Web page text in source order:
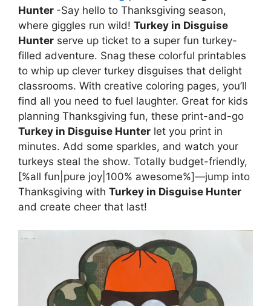
Hunter -Say hello to Thanksgiving season,
where giggles run wild! Turkey in Disguise
Hunter serve up ticket to a super fun turkey-
filled adventure. Snag these colorful printables
to whip up clever turkey disguises that delight
classrooms. With creative coloring pages, you’ll
find all you need to fuel laughter. Great for kids
planning Thanksgiving fun, these print-and-go
Turkey in Disguise Hunter let you print in
minutes. Add some sparkles, and watch your
turkeys steal the show. Totally budget-friendly,
[%all fun|pure joy|100% awesome%]—jump into
Thanksgiving with Turkey in Disguise Hunter
and create cheer that last!